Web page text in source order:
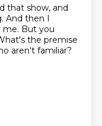
that show, and
And then I
me. But you
the premise
aren't familiar?